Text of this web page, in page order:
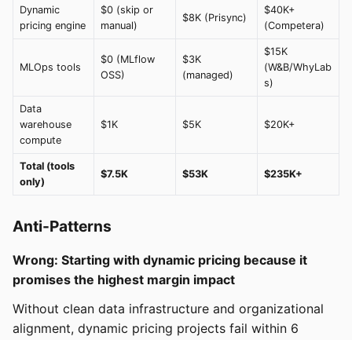
Dynamic
pricing engine
$0 (skip or
manual)
$8K (Prisync)
$40K+
(Competera)
MLOps tools
$0 (MLflow
OSS)
$3K
(managed)
$15K
(W&B/WhyLab
s)
Data
warehouse
compute
$1K $5K $20K+
Total (tools
only)
$7.5K $53K $235K+
Anti-Patterns
Wrong: Starting with dynamic pricing because it
promises the highest margin impact
Without clean data infrastructure and organizational
alignment, dynamic pricing projects fail within 6